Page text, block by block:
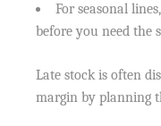
For seasonal
before you need the
Late stock is often
margin by planning